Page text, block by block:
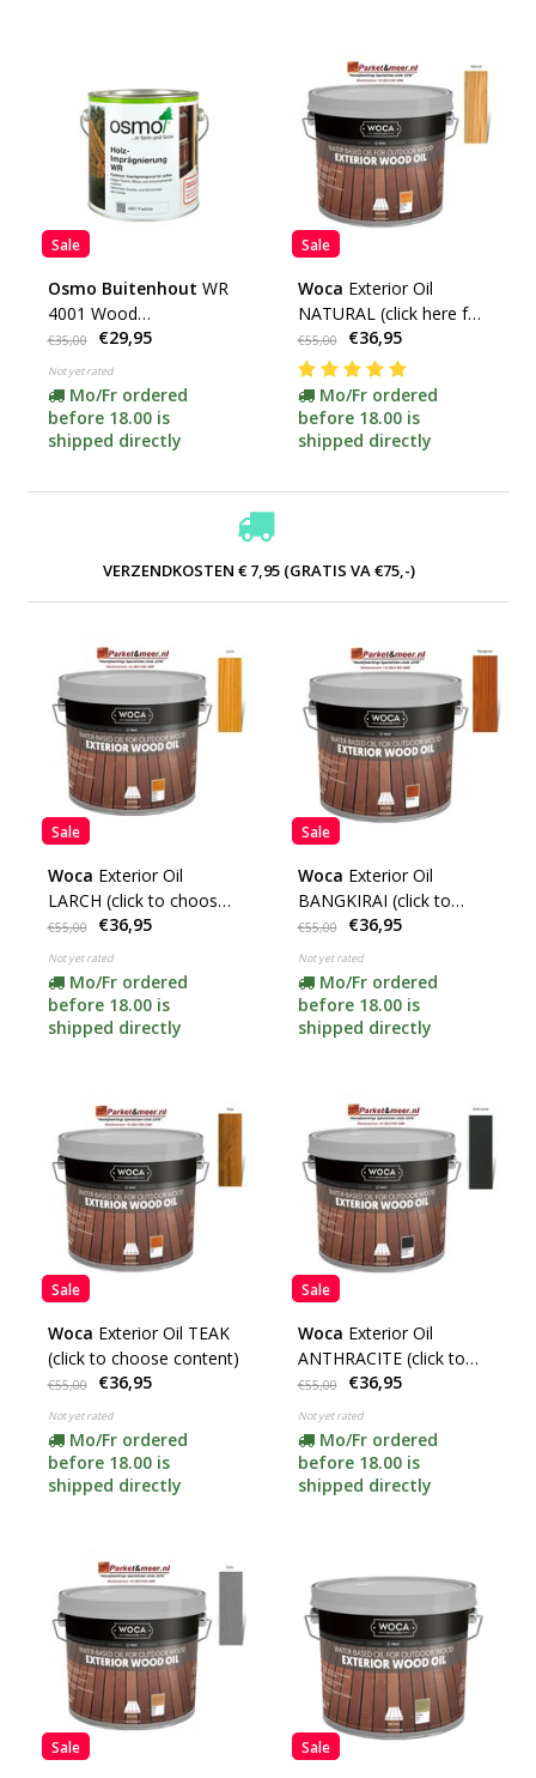
Sale
Osmo Buitenhout WR
4001 Wood
impregnation***
€35,00 €29,95
Not yet rated
Mo/Fr ordered
before 18.00 is
shipped directly
Sale
Woca Exterior Oil
NATURAL (click here for
your content)
€55,00 €36,95
Mo/Fr ordered
before 18.00 is
shipped directly
VERZENDKOSTEN € 7,95 (GRATIS VA €75,-)
Sale
Woca Exterior Oil
LARCH (click to choose
content)
€55,00 €36,95
Not yet rated
Mo/Fr ordered
before 18.00 is
shipped directly
Sale
Woca Exterior Oil
BANGKIRAI (click to
choose content)
€55,00 €36,95
Not yet rated
Mo/Fr ordered
before 18.00 is
shipped directly
Sale
Woca Exterior Oil TEAK
(click to choose content)
€55,00 €36,95
Not yet rated
Mo/Fr ordered
before 18.00 is
shipped directly
Sale
Woca Exterior Oil
ANTHRACITE (click to
choose content)
€55,00 €36,95
Not yet rated
Mo/Fr ordered
before 18.00 is
shipped directly
Sale Sale